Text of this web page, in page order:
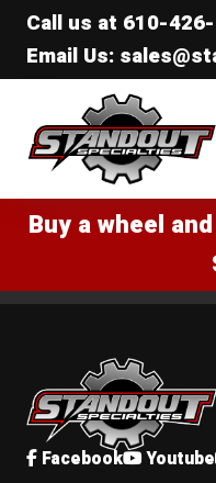
Call us at 610-
Email Us:
Standout Specialties
Buy a wheel
Standout Specialties
Facebook Youtube